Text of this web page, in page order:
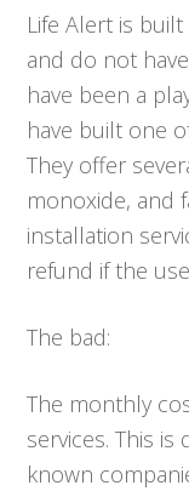
Life Alert is
and do not
have been a
have built one
They offer
monoxide, and
installation
refund if the
The bad:
The monthly
services. This
known